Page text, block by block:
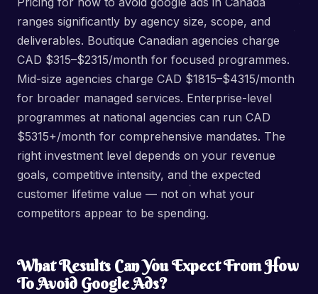
ranges significantly by agency size, scope, and
deliverables. Boutique Canadian agencies charge
CAD $315–$2315/month for focused programmes.
Mid-size agencies charge CAD $1815–$4315/month
for broader managed services. Enterprise-level
programmes at national agencies can run CAD
$5315+/month for comprehensive mandates. The
right investment level depends on your revenue
goals, competitive intensity, and the expected
customer lifetime value — not on what your
competitors appear to be spending.
What Results Can You Expect From How
To Avoid Google Ads?